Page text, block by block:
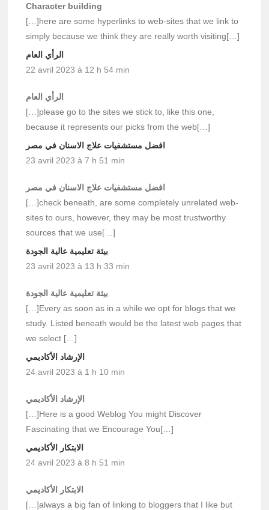
Character building
[…]here are some hyperlinks to web-sites that we link to
simply because we think they are really worth visiting[…]
الرأي العام
22 avril 2023 à 12 h 54 min
الرأي العام
[…]please go to the sites we stick to, like this one,
because it represents our picks from the web[…]
افضل مستشفيات علاج الاسنان في مصر
23 avril 2023 à 7 h 51 min
افضل مستشفيات علاج الاسنان في مصر
[…]check beneath, are some completely unrelated web-
sites to ours, however, they may be most trustworthy
sources that we use[…]
بيئة تعليمية عالية الجودة
23 avril 2023 à 13 h 33 min
بيئة تعليمية عالية الجودة
[…]Every as soon as in a while we opt for blogs that we
study. Listed beneath would be the latest web pages that
we select […]
الإرشاد الأكاديمي
24 avril 2023 à 1 h 10 min
الإرشاد الأكاديمي
[…]Here is a good Weblog You might Discover
Fascinating that we Encourage You[…]
الابتكار الأكاديمي
24 avril 2023 à 8 h 51 min
الابتكار الأكاديمي
[…]always a big fan of linking to bloggers that I like but